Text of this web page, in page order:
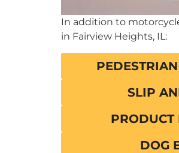
In addition to
in Fairview Heights, IL:
SLIP
DOG